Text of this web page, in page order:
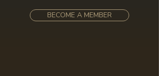
BECOME A MEMBER